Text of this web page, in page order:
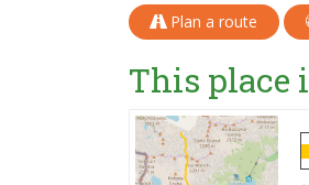
Plan a route
This place